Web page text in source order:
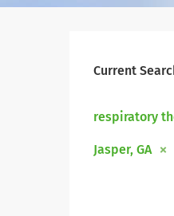
Current
respiratory
Jasper, GA